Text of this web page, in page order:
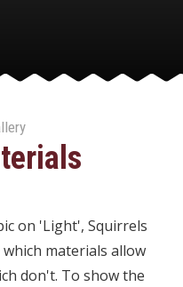
on 'Light', Squirrels
materials allow
don't. To show the